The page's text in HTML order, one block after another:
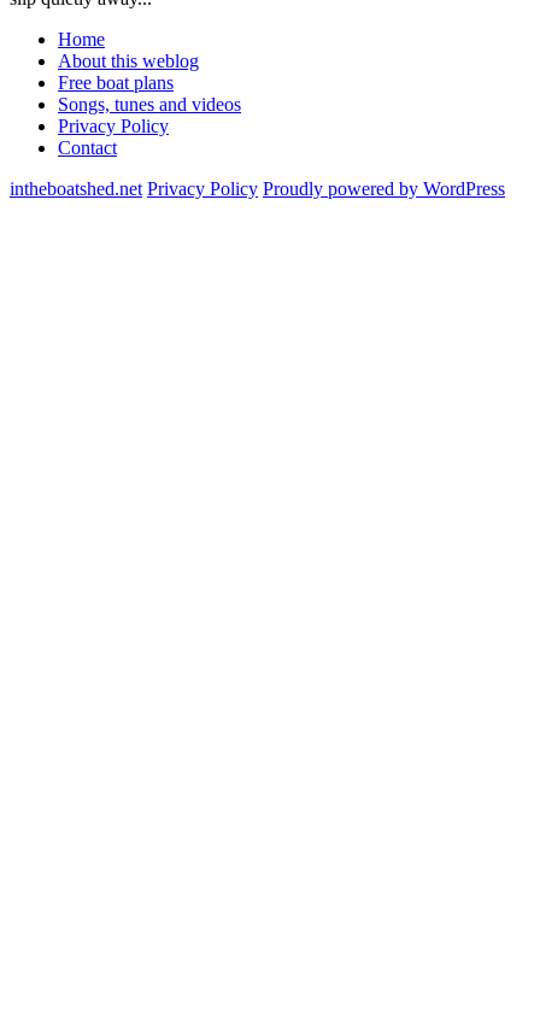
Home
About this weblog
Free boat plans
Songs, tunes and videos
Privacy Policy
Contact
intheboatshed.net Privacy Policy Proudly powered by WordPress